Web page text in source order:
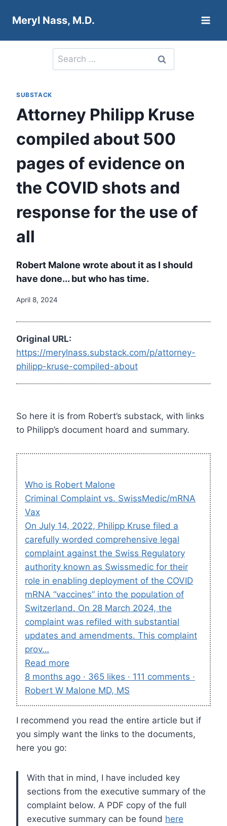
Meryl Nass, M.D.
Search
for:
SUBSTACK
Attorney Philipp Kruse
compiled about 500
pages of evidence on
the COVID shots and
response for the use of
all
Robert Malone wrote about it as I should
have done... but who has time.
April 8, 2024
Original URL:
https://merylnass.substack.com/p/attorney-
philipp-kruse-compiled-about
So here it is from Robert’s substack, with links
to Philipp’s document hoard and summary.
Who is Robert Malone
Criminal Complaint vs. SwissMedic/mRNA
Vax
On July 14, 2022, Philipp Kruse filed a
carefully worded comprehensive legal
complaint against the Swiss Regulatory
authority known as Swissmedic for their
role in enabling deployment of the COVID
mRNA “vaccines” into the population of
Switzerland. On 28 March 2024, the
complaint was refiled with substantial
updates and amendments. This complaint
prov…
Read more
8 months ago · 365 likes · 111 comments ·
Robert W Malone MD, MS
I recommend you read the entire article but if
you simply want the links to the documents,
here you go:
With that in mind, I have included key
sections from the executive summary of the
complaint below. A PDF copy of the full
executive summary can be found here